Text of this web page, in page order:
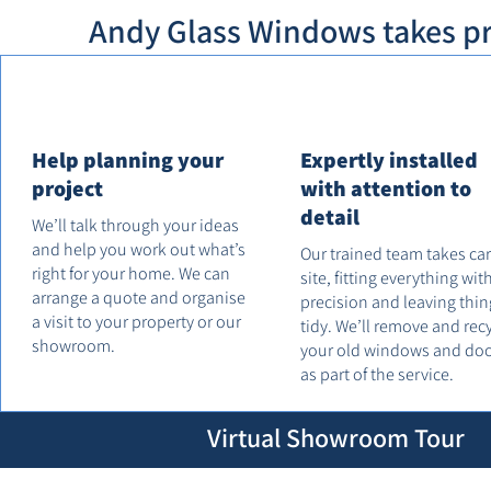
Andy Glass Windows takes
Help planning your
project
We’ll talk through your ideas
and help you work out what’s
right for your home. We can
arrange a quote and organise
a visit to your property or our
showroom.
Expertly installed
with attention to
detail
Our trained team takes
site, fitting everything
precision and leaving
tidy. We’ll remove and
your old windows and
as part of the service.
Virtual Showroom Tour